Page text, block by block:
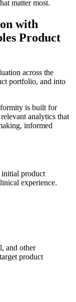
matter most.
with
Product
across the
portfolio, and into
is built for
analytics that
informed
initial product
experience.
and other
product